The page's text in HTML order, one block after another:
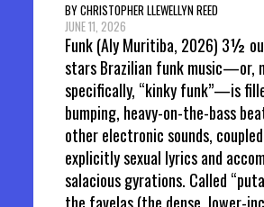
BY CHRISTOPHER LLEWELLYN REED
JUNE 11, 2026
Funk (Aly Muritiba, 2026) 3½
stars Brazilian funk music—or,
specifically, “kinky funk”—is
bumping, heavy-on-the-bass
other electronic sounds,
explicitly sexual lyrics and
salacious gyrations. Called